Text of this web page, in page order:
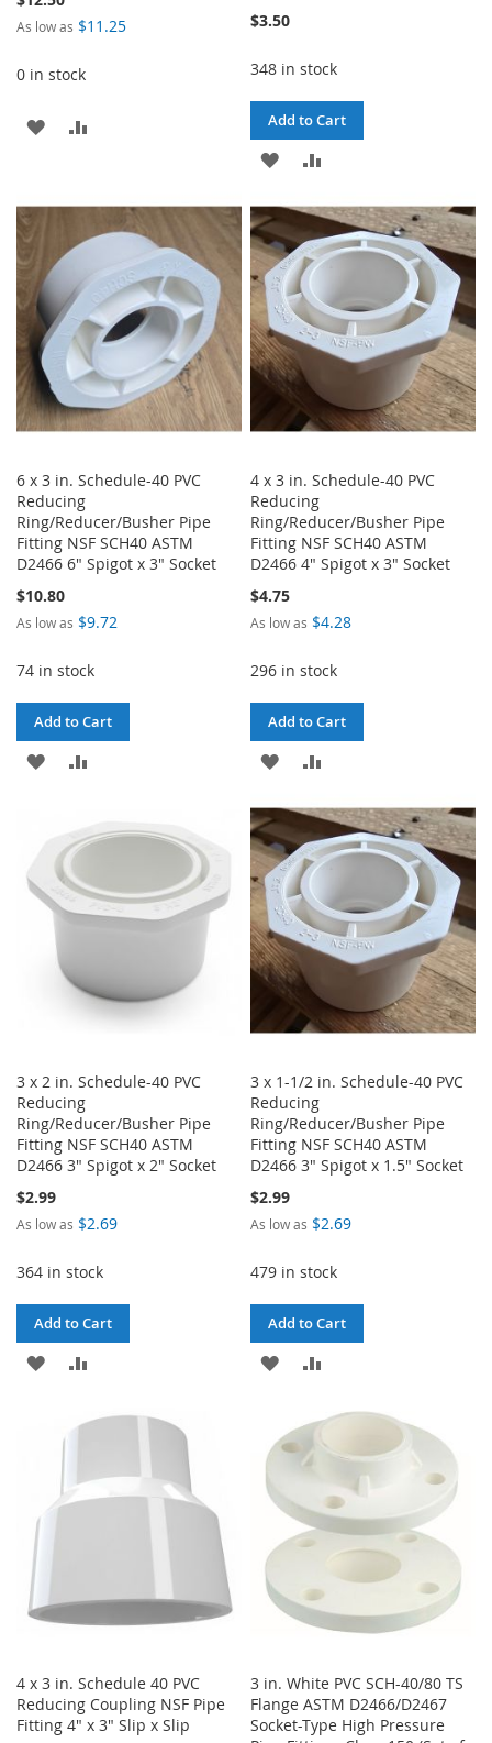
As low as $11.25
0 in stock
ADD
WISH
LIST
COMPARE
$3.50
348 in stock
Add to Cart
ADD
WISH
LIST
COMPARE
6 x 3 in. Schedule-40 PVC
Reducing
Ring/Reducer/Busher Pipe
Fitting NSF SCH40 ASTM
D2466 6" Spigot x 3" Socket
$10.80
As low as $9.72
74 in stock
Add to Cart
ADD
WISH
LIST
COMPARE
4 x 3 in. Schedule-40 PVC
Reducing
Ring/Reducer/Busher Pipe
Fitting NSF SCH40 ASTM
D2466 4" Spigot x 3" Socket
$4.75
As low as $4.28
296 in stock
Add to Cart
ADD
WISH
LIST
COMPARE
3 x 2 in. Schedule-40 PVC
Reducing
Ring/Reducer/Busher Pipe
Fitting NSF SCH40 ASTM
D2466 3" Spigot x 2" Socket
$2.99
As low as $2.69
364 in stock
Add to Cart
ADD
WISH
3 x 1-1/2 in. Schedule-40 PVC
Reducing
Ring/Reducer/Busher Pipe
Fitting NSF SCH40 ASTM
D2466 3" Spigot x 1.5" Socket
$2.99
As low as $2.69
479 in stock
Add to Cart
ADD
WISH
LIST
4 x 3 in. Schedule 40 PVC
Reducing Coupling NSF Pipe
Fitting 4" x 3" Slip x Slip
3 in. White PVC SCH-40/80 TS
Flange ASTM D2466/D2467
Socket-Type High Pressure